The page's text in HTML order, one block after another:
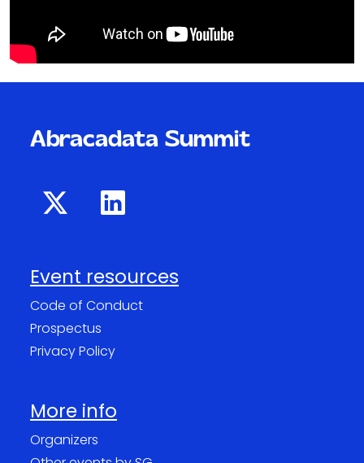
Abracadata Summit
Event resources
Code of Conduct
Prospectus
Privacy Policy
More info
Organizers